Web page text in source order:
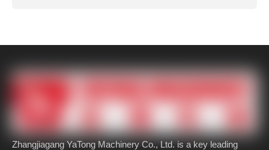
Zhangjiagang YaTong Machinery Co., Ltd. is a key leading